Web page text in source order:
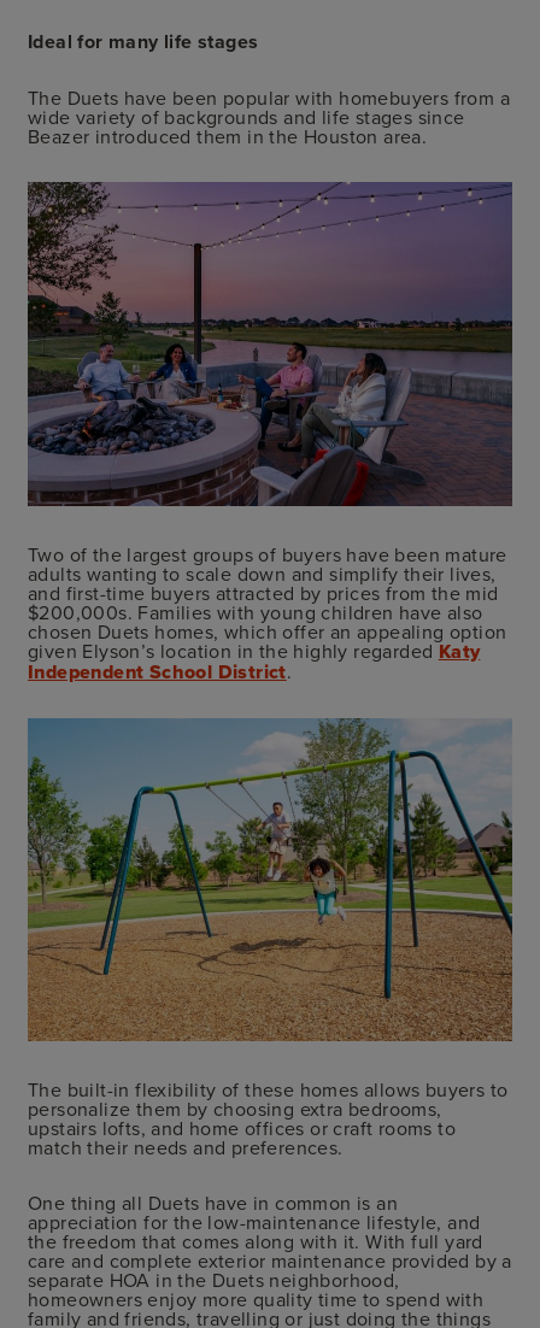
Ideal for many life stages
The Duets have been popular with homebuyers from a
wide variety of backgrounds and life stages since
Beazer introduced them in the Houston area.
Two of the largest groups of buyers have been mature
adults wanting to scale down and simplify their lives,
and first-time buyers attracted by prices from the mid
$200,000s. Families with young children have also
chosen Duets homes, which offer an appealing option
given Elyson’s location in the highly regardedKaty
Independent School District.
The built-in flexibility of these homes allows buyers to
personalize them by choosing extra bedrooms,
upstairs lofts, and home offices or craft rooms to
match their needs and preferences.
One thing all Duets have in common is an
appreciation for the low-maintenance lifestyle, and
the freedom that comes along with it. With full yard
care and complete exterior maintenance provided by a
separate HOA in the Duets neighborhood,
homeowners enjoy more quality time to spend with
family and friends, travelling or just doing the things